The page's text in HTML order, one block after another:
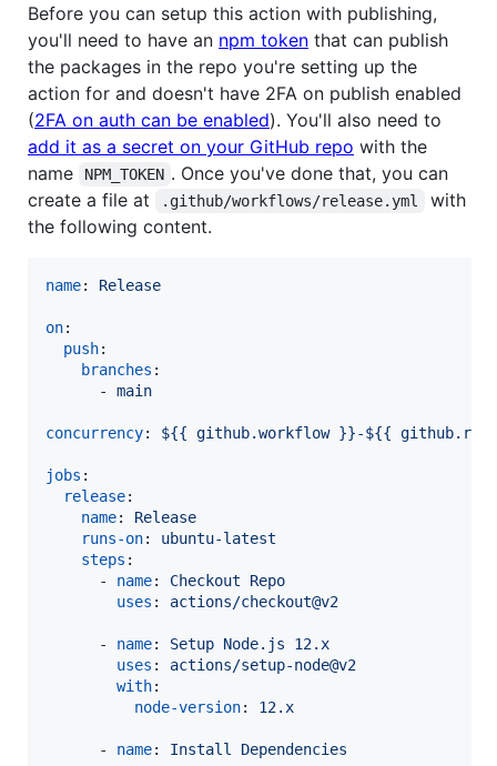
Before you can setup this action with publishing,
you'll need to have an npm token that can publish
the packages in the repo you're setting up the
action for and doesn't have 2FA on publish enabled
(2FA on auth can be enabled). You'll also need to
add it as a secret on your GitHub repo with the
name
NPM_TOKEN . Once you've done that, you can
create a file at
.github/workflows/release.yml
with
the following content.
name: Release
on:
push:
branches :
      -
main
concurrency: ${{ github.workflow }}-${{
jobs :
release:
name: Release
runs-on: ubuntu-latest
steps :
      -
name: Checkout Repo
uses : actions/checkout@v2
      -
name: Setup Node.js 12.x
uses : actions/setup-node@v2
with:
node-version: 12.x
      -
name: Install Dependencies